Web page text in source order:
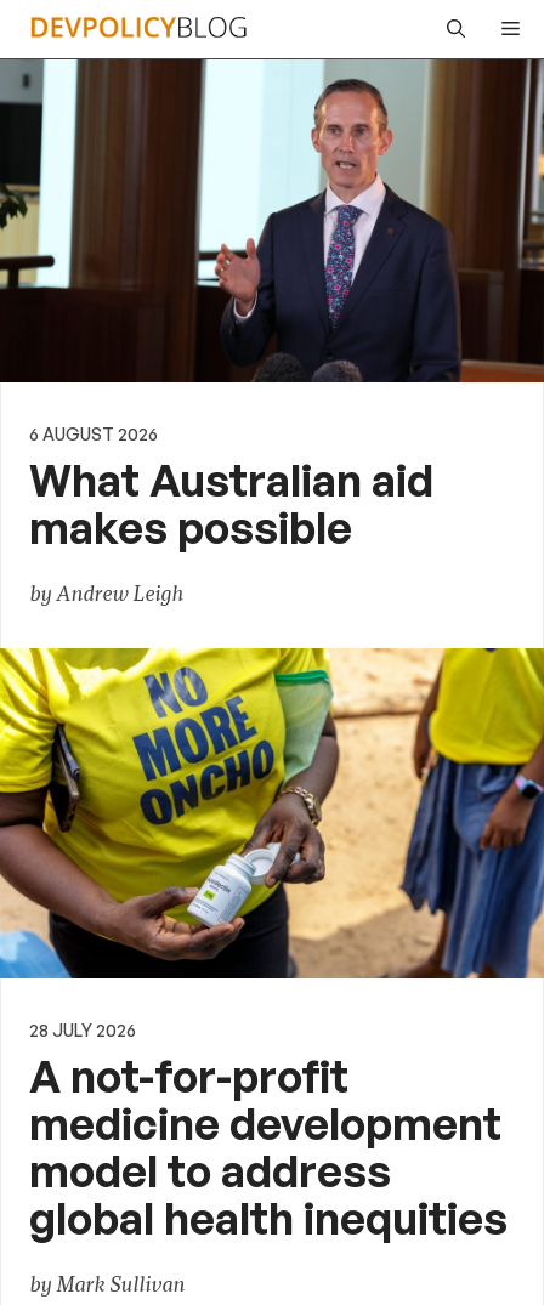
Skip
content
6 AUGUST 2026
What Australian aid
makes possible
by Andrew Leigh
28 JULY 2026
A not-for-profit
medicine development
model to address
global health inequities
by Mark Sullivan